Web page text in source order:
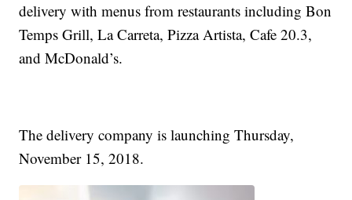
delivery with menus from restaurants including Bon
Temps Grill, La Carreta, Pizza Artista, Cafe 20.3,
and McDonald’s.
The delivery company is launching Thursday,
November 15, 2018.